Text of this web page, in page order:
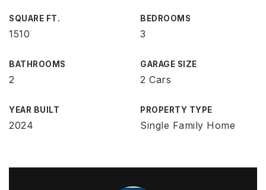
SQUARE FT.
1510
BEDROOMS
3
BATHROOMS
2
GARAGE SIZE
2 Cars
YEAR BUILT
2024
PROPERTY TYPE
Single Family Home